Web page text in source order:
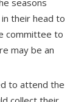
seasons
their head to
committee to
may be an
to attend the